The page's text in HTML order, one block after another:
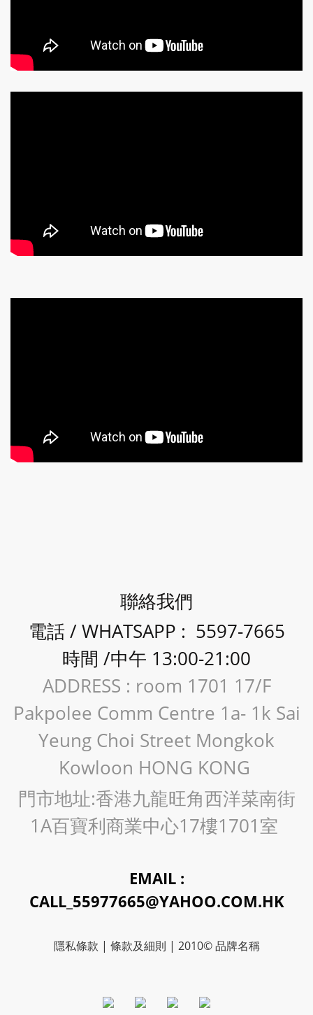
聯絡我們
電話 / WHATSAPP : 5597-7665
時間 /中午 13:00-21:00
ADDRESS : room 1701 17/F
Pakpolee Comm Centre 1a- 1k Sai
Yeung Choi Street Mongkok
Kowloon HONG KONG
門市地址:香港九龍旺角西洋菜南街
1A百寶利商業中心17樓1701室
EMAIL :
CALL_55977665@YAHOO.COM.HK
隱私條款 | 條款及細則 | 2010© 品牌名稱